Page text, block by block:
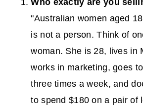
Who exactly are you
"Australian women aged
is not a person. Think of
woman. She is 28, lives in
works in marketing, goes
three times a week, and
to spend $180 on a pair of